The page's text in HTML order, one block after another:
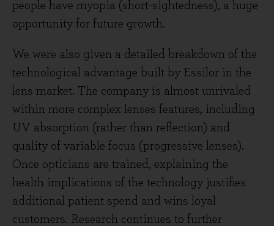
people have myopia (short-sightedness), a huge
opportunity for future growth.
We were also given a detailed breakdown of the
technological advantage built by Essilor in the
lens market. The company is almost unrivaled
within more complex lenses features, including
UV absorption (rather than reflection) and
quality of variable focus (progressive lenses).
Once opticians are trained, explaining the
health implications of the technology justifies
additional patient spend and wins loyal
customers. Research continues to further